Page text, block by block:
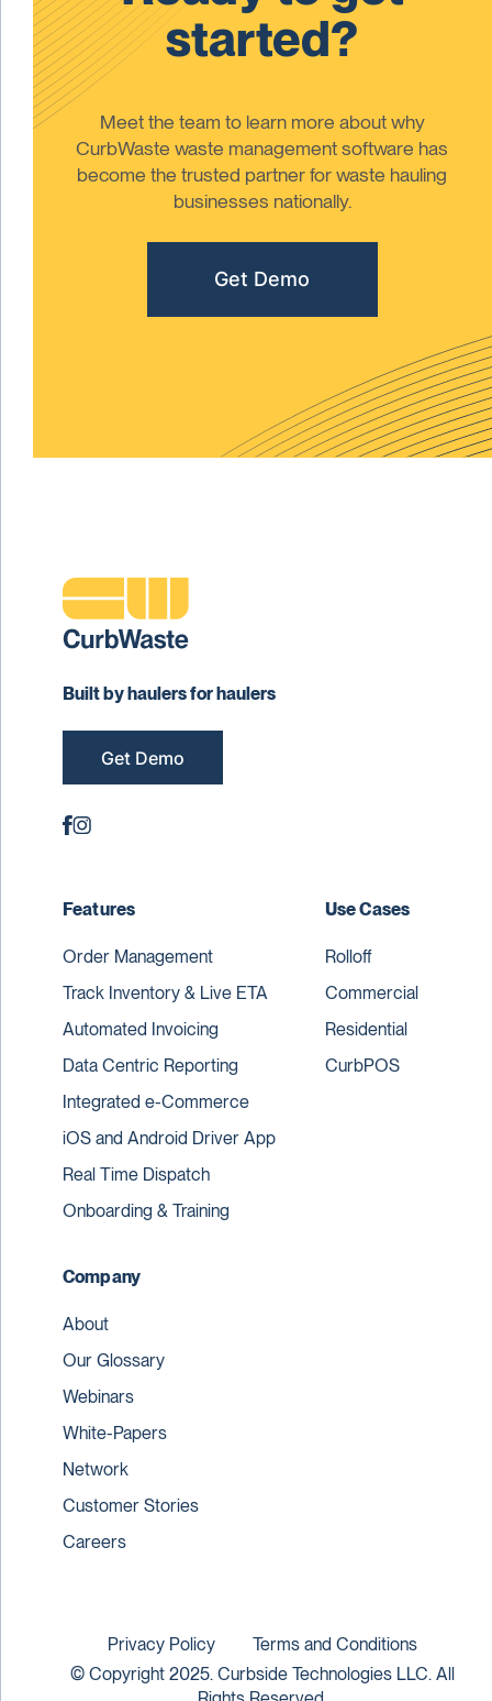
started?
Meet the team to learn more about why
CurbWaste waste management software has
become the trusted partner for waste hauling
businesses nationally.
Get Demo
Built by haulers for haulers
Get Demo
Features
Order Management
Track Inventory & Live ETA
Automated Invoicing
Data Centric Reporting
Integrated e-Commerce
iOS and Android Driver App
Real Time Dispatch
Onboarding & Training
Use Cases
Rolloff
Commercial
Residential
CurbPOS
Company
About
Our Glossary
Webinars
White-Papers
Network
Customer Stories
Careers
© Copyright 2025. Curbside Technologies LLC. All
Privacy Policy Terms and Conditions